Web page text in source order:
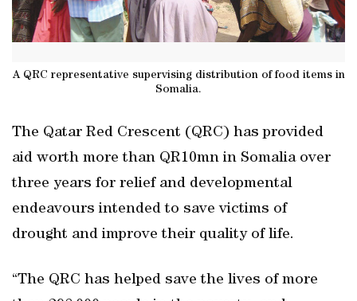
A QRC representative supervising distribution of food items in
Somalia.
The Qatar Red Crescent (QRC) has provided
aid worth more than QR10mn in Somalia over
three years for relief and developmental
endeavours intended to save victims of
drought and improve their quality of life.
“The QRC has helped save the lives of more